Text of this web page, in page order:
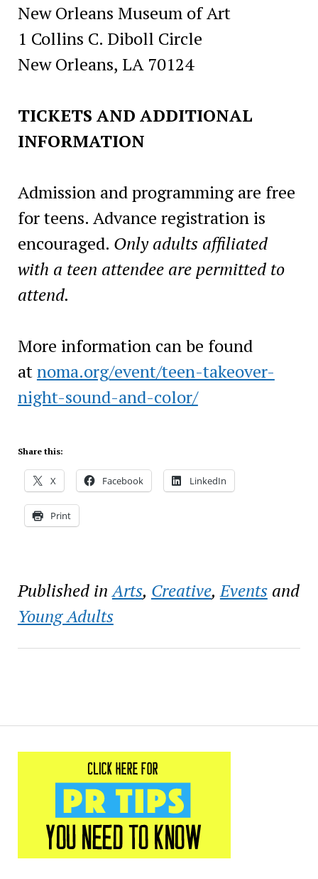
New Orleans Museum of Art
1 Collins C. Diboll Circle
New Orleans, LA 70124
TICKETS AND ADDITIONAL
INFORMATION
Admission and programming are free
for teens. Advance registration is
encouraged. Only adults affiliated
with a teen attendee are permitted to
attend.
More information can be found
atnoma.org/event/teen-takeover-
night-sound-and-color/
Share this:
X Facebook LinkedIn
Print
Published in Arts, Creative,Eventsand
Young Adults